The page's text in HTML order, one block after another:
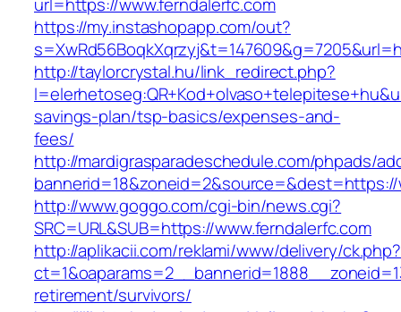
https://my.instashopapp.com/out?
http://taylorcrystal.hu/link_redirect.php?
savings-plan/tsp-basics/expenses-and-
fees/
http://mardigrasparadeschedule.com/phpads/
http://www.goggo.com/cgi-bin/news.cgi?
SRC=URL&SUB=https://www.ferndalerfc.com
http://aplikacii.com/reklami/www/delivery/ck.php?
retirement/survivors/